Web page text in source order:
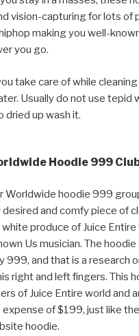
vision-capturing for lots of
making you well-
you go.
take care of while
Usually do not use tepid
dried up wash it.
Hoodie 999
Worldwide hoodie 999
desired and comfy piece of
white produce of Juice Entire
Us musician. The hoodie
999, and that is a research
right and left fingers. This
of Juice Entire world and
expense of $199, just like
hoodie.